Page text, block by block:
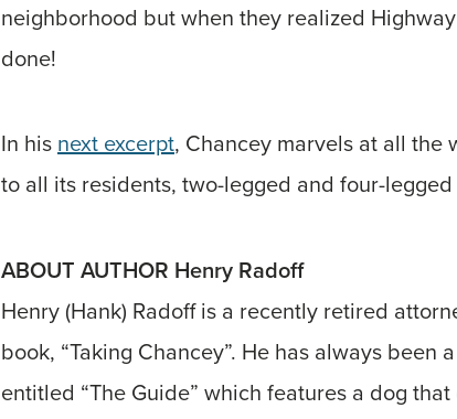
neighborhood but when they realized
done!
In hisnext excerpt, Chancey marvels at all
to all its residents, two-legged and four-
ABOUT AUTHOR Henry Radoff
Henry (Hank) Radoff is a recently retired
book, “Taking Chancey”. He has always
entitled “The Guide” which features a dog